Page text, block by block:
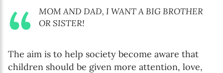
MOM AND DAD, I WANT A BIG BROTHER
OR SISTER!
The aim is to help society become aware that
children should be given more attention, love,